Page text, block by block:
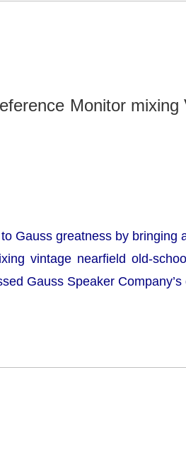
Monitor
Gauss greatness by bringing
vintage nearfield old-
Gauss Speaker Company’s